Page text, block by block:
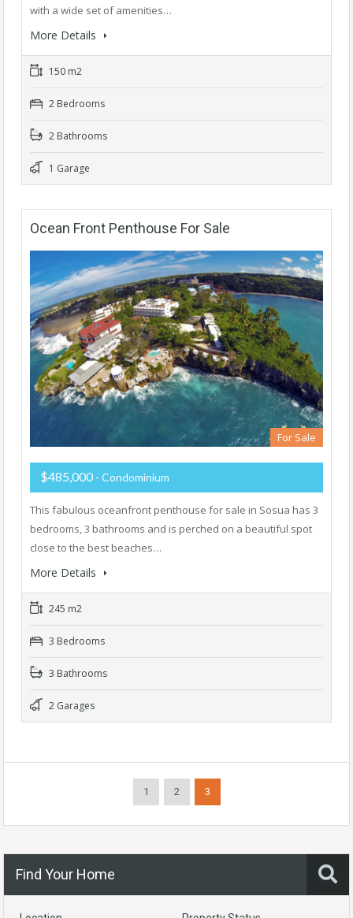
with a wide set of amenities…
More Details
150 m2
2 Bedrooms
2 Bathrooms
1 Garage
Ocean Front Penthouse For Sale
For Sale
$485,000 - Condominium
This fabulous oceanfront penthouse for sale in Sosua has 3
bedrooms, 3 bathrooms and is perched on a beautiful spot
close to the best beaches…
More Details
245 m2
3 Bedrooms
3 Bathrooms
2 Garages
1 2 3
Find Your Home